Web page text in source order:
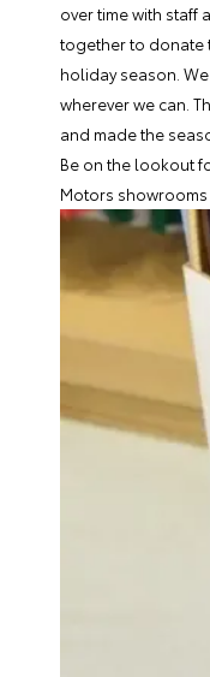
over time with staff
together to donate
holiday season.
wherever we can.
and made the
Be on the lookout
Motors showrooms